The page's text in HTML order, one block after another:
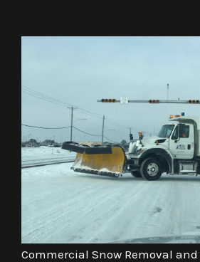
Commercial Snow Removal